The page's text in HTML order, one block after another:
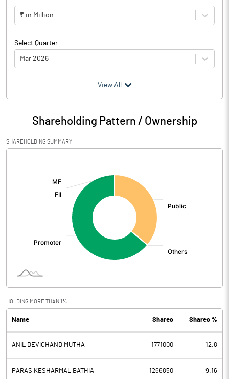
₹ in Million
Select Quarter
Mar 2026
Particulars Mar 2026
Audited / UnAudited UnAudited
Net Sales 99.14
Total Expenditure
Interest
PBDT 88.59
Depreciation 1.20
Profit Before Tax 87.39
View All
Shareholding Pattern / Ownership
SHAREHOLDING SUMMARY
HOLDING MORE THAN 1%
Name Shares Shares %
ANIL DEVICHAND MUTHA 1771000 12.8
PARAS KESHARMAL BATHIA 1266850 9.16